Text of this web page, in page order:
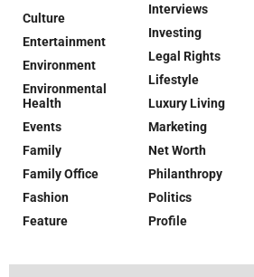
Culture
Entertainment
Environment
Environmental
Health
Events
Family
Family Office
Fashion
Feature
Interviews
Investing
Legal Rights
Lifestyle
Luxury Living
Marketing
Net Worth
Philanthropy
Politics
Profile